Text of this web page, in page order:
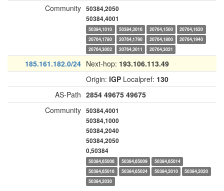
Community 50384,2050
50384,4001
50384,1010 50384,3016 20764,1500
20764,1620
20764,1780
20764,1790 20764,1800
20764,1940
20764,3002
20764,3011 20764,3021
185.161.182.0/24 Next-hop: 193.106.113.49
Origin: IGP Localpref: 130
AS-Path 2854 49675 49675
Community 50384,4001
50384,1000
50384,2040
50384,2050
0,50384
50384,65006 50384,65009
50384,65014
50384,65016
50384,65024 50384,2010
50384,2020
50384,2030